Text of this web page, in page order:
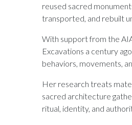
reused sacred
transported, and rebuilt
With support from the
Excavations a century
behaviors, movements,
Her research treats
sacred architecture
ritual, identity, and